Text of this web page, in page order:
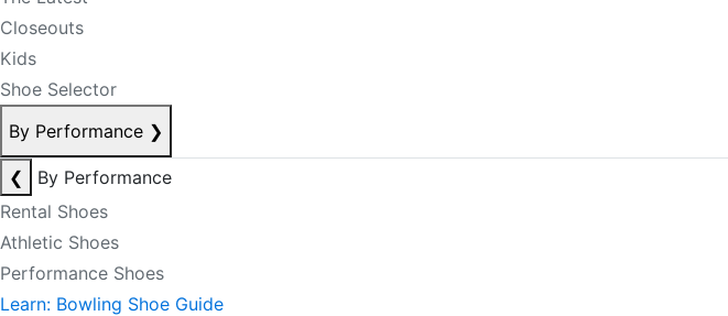
Closeouts
Kids
Shoe Selector
By Performance ❯
❮
By Performance
Rental Shoes
Athletic Shoes
Performance Shoes
Learn: Bowling Shoe Guide